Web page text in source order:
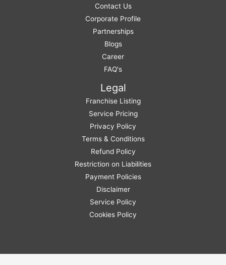
Contact Us
Corporate Profile
Partnerships
Blogs
Career
FAQ's
Legal
Franchise Listing
Service Pricing
Privacy Policy
Terms & Conditions
Refund Policy
Restriction on Liabilities
Payment Policies
Disclaimer
Service Policy
Cookies Policy